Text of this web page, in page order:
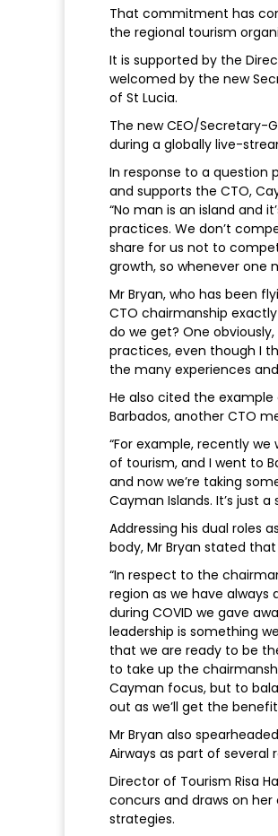
That commitment has
the regional tourism
It is supported by the
welcomed by the new
of St Lucia.
The new CEO/Secretary-
during a globally live-
In response to a question
and supports the CTO,
“No man is an island and
practices. We don’t
share for us not to
growth, so whenever one
Mr Bryan, who has been
CTO chairmanship
do we get? One
practices, even though I
the many experiences
He also cited the
Barbados, another CTO
“For example, recently
of tourism, and I went to
and now we’re taking
Cayman Islands. It’s just a
Addressing his dual roles
body, Mr Bryan stated
“In respect to the
region as we have
during COVID we gave
leadership is something
that we are ready to be
to take up the
Cayman focus, but to
out as we’ll get the
Mr Bryan also
Airways as part of several
Director of Tourism Risa
concurs and draws on
strategies.